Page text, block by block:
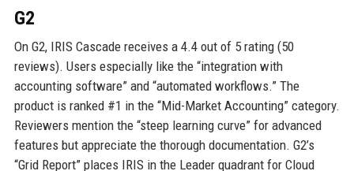
G2
On G2, IRIS Cascade receives a 4.4 out of 5 rating (50
reviews). Users especially like the “integration with
accounting software” and “automated workflows.” The
product is ranked #1 in the “Mid-Market Accounting” category.
Reviewers mention the “steep learning curve” for advanced
features but appreciate the thorough documentation. G2’s
“Grid Report” places IRIS in the Leader quadrant for Cloud